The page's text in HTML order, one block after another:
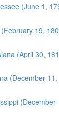
(June 1,
19,
(April 30,
(December 11,
(December